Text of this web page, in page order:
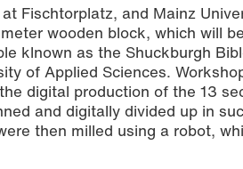
Fischtorplatz, and Mainz
wooden block, which will
klnown as the Shuckburgh
of Applied Sciences.
digital production of the 13
and digitally divided up in
then milled using a robot,